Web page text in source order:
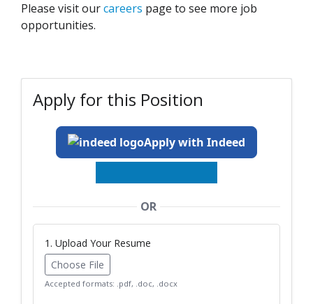
Please visit ourcareers page to see more job
opportunities.
Apply for this Position
Apply with Indeed
OR
1. Upload Your Resume
Choose File
Accepted formats: .pdf, .doc, .docx